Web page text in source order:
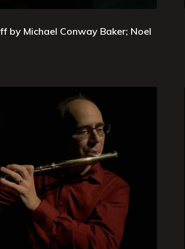
by Michael Conway Baker; Noel